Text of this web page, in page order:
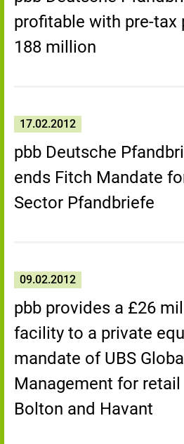
profitable with pre-tax
188 million
17.02.2012
pbb Deutsche
ends Fitch Mandate
Sector Pfandbriefe
09.02.2012
pbb provides a £26
facility to a private
mandate of UBS
Management for retail
Bolton and Havant